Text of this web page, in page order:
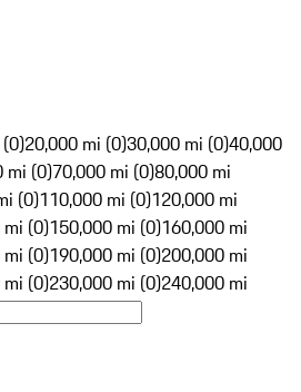
20,000 mi (0)30,000 mi (0)40,000
mi (0)70,000 mi (0)80,000 mi
(0)110,000 mi (0)120,000 mi
(0)150,000 mi (0)160,000 mi
(0)190,000 mi (0)200,000 mi
(0)230,000 mi (0)240,000 mi